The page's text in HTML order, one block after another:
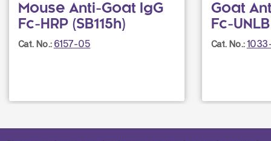
Mouse Anti-Goat IgG
Fc-HRP (SB115h)
Cat. No.: 6157-05
Goat
Fc-UNLB
Cat. No.: